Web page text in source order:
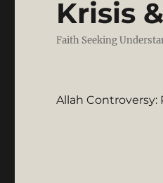
Krisis
Faith Seeking
Allah Controversy: